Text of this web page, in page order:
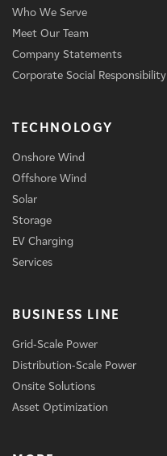
Who We Serve
Meet Our Team
Company Statements
Corporate Social Responsibility
TECHNOLOGY
Onshore Wind
Offshore Wind
Solar
Storage
EV Charging
Services
BUSINESS LINE
Grid-Scale Power
Distribution-Scale Power
Onsite Solutions
Asset Optimization